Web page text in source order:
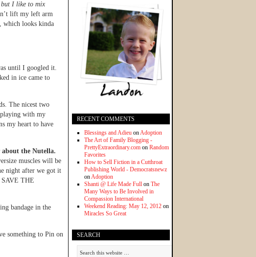
I like to mix
lift my left arm
which looks kinda
until I googled it.
in ice came to
The nicest two
with my
my heart to have
the Nutella.
muscles will be
night after we got it
SAVE THE
bandage in the
something to Pin on
RECENT COMMENTS
Blessings and Adieu onAdoption
The Art of Family Blogging -
PrettyExtraordinary.com on Random
Favorites
How to Sell Fiction in a Cutthroat
Publishing World - Democratsnewz
onAdoption
Shanti @ Life Made Full on The
Many Ways to Be Involved in
Compassion International
Weekend Reading: May 12, 2012 on
Miracles So Great
SEARCH